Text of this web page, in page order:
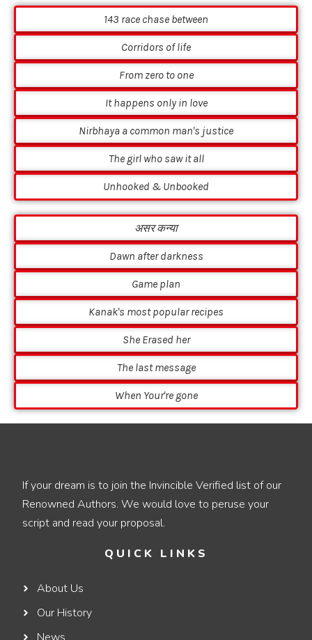
143 race chase between
Corridors of life
From zero to one
It happens only in love
Nirbhaya a common man's justice
The girl who saw it all
Unhooked & Unbooked
असर कन्या
Dawn after darkness
Game plan
Kanak's most popular recipes
She Erased her
The last message
When Your're gone
If your dream is to join the Invincible Verified list of our
Renowned Authors. We would love to peruse your
script and read your proposal.
QUICK LINKS
About Us
Our History